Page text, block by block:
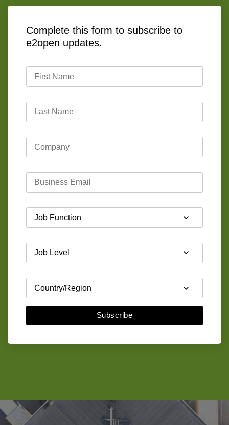
Complete this form to subscribe to
e2open updates.
Subscribe